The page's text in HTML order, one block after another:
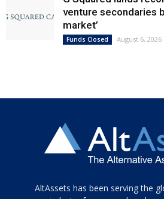
venture secondaries
market’
Funds Closed August 6, 2026
Tamamen
AltAssets has been serving the